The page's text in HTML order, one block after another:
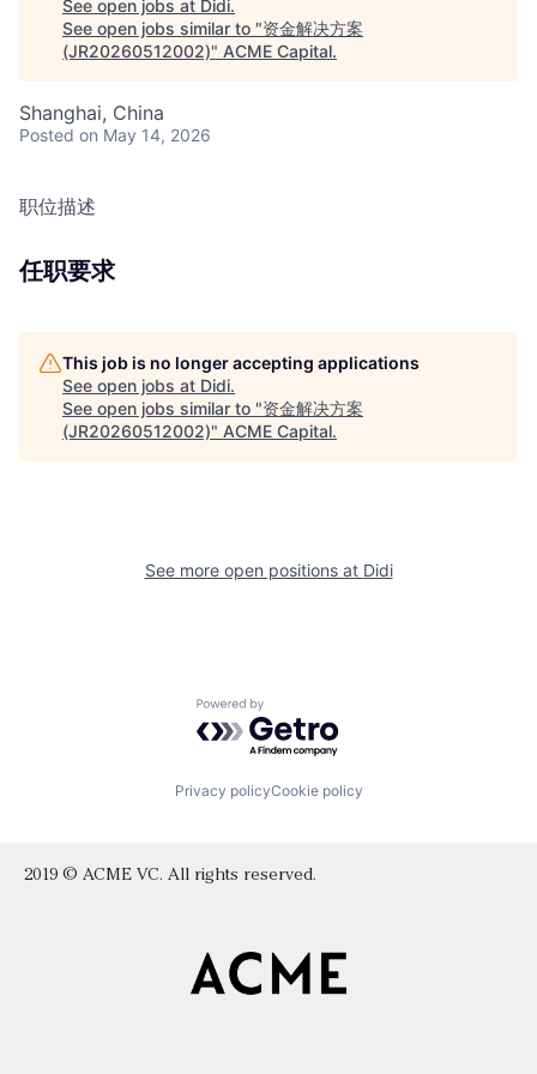
See open jobs at Didi.
See open jobs similar to "资金解决方案
(JR20260512002)" ACME Capital.
Shanghai, China
Posted on May 14, 2026
职位描述
任职要求
This job is no longer accepting applications
See open jobs at Didi.
See open jobs similar to "资金解决方案
(JR20260512002)" ACME Capital.
See more open positions at Didi
Powered by Getro.com
Privacy policyCookie policy
2019 © ACME VC. All rights reserved.